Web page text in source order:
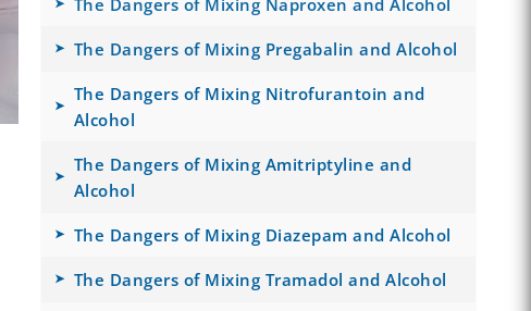
The Dangers of Mixing Naproxen and Alcohol
The Dangers of Mixing Pregabalin and Alcohol
The Dangers of Mixing Nitrofurantoin and
Alcohol
The Dangers of Mixing Amitriptyline and
Alcohol
The Dangers of Mixing Diazepam and Alcohol
The Dangers of Mixing Tramadol and Alcohol